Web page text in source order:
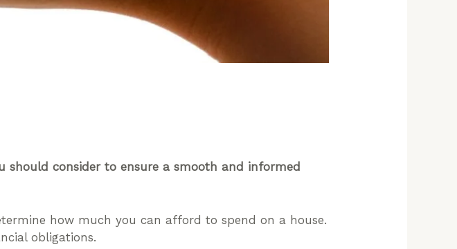
should consider to ensure a smooth and informed
how much you can afford to spend on a house.
obligations.